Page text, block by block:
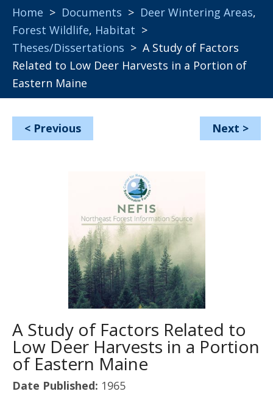
Home > Documents > Deer Wintering Areas,
Forest Wildlife, Habitat >
Theses/Dissertations > A Study of Factors
Related to Low Deer Harvests in a Portion of
Eastern Maine
< Previous Next >
A Study of Factors Related to
Low Deer Harvests in a Portion
of Eastern Maine
Date Published: 1965